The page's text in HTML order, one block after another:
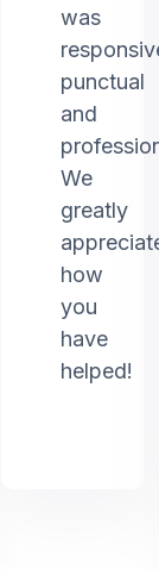
was
punctual
and
We
greatly
how
you
have
helped!